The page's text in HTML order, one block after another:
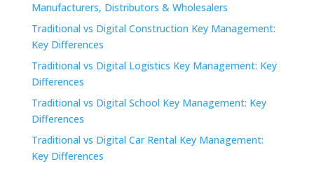
Manufacturers, Distributors & Wholesalers
Traditional vs Digital Construction Key Management:
Key Differences
Traditional vs Digital Logistics Key Management: Key
Differences
Traditional vs Digital School Key Management: Key
Differences
Traditional vs Digital Car Rental Key Management:
Key Differences